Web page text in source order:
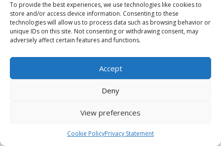
To provide the best experiences, we use technologies like cookies to
store and/or access device information. Consenting to these
technologies will allow us to process data such as browsing behavior or
unique IDs on this site. Not consenting or withdrawing consent, may
adversely affect certain features and functions.
Accept
Deny
View preferences
Cookie PolicyPrivacy Statement
: Gender basis maintenance of privacy
Table 4 shows that four-fifths (80%) of the female students
are social barriers, lack of security, protection of their